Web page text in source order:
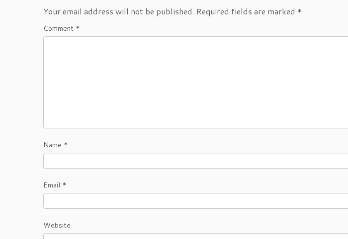
Your email address will not be published. Required fields are marked *
Comment *
Name *
Email *
Website